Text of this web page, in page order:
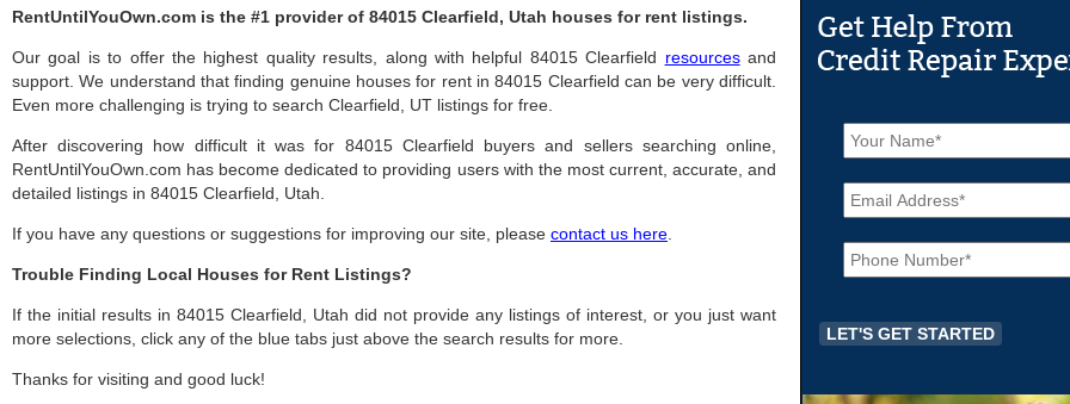
RentUntilYouOwn.com is the #1 provider of 84015 Clearfield, Utah houses for rent listings.
Our goal is to offer the highest quality results, along with helpful 84015 Clearfield resourcesand
support. We understand that finding genuine houses for rent in 84015 Clearfield can be very difficult.
Even more challenging is trying to search Clearfield, UT listings for free.
After discovering how difficult it was for 84015 Clearfield buyers and sellers searching online,
RentUntilYouOwn.com has become dedicated to providing users with the most current, accurate, and
detailed listings in 84015 Clearfield, Utah.
If you have any questions or suggestions for improving our site, please contact us here
Trouble Finding Local Houses for Rent Listings?
If the initial results in 84015 Clearfield, Utah did not provide any listings of interest, or you just want
more selections, click any of the blue tabs just above the search results for more.
Thanks for visiting and good luck!
N
a
m
e
*
E
m
a
iP
h
o
e
*